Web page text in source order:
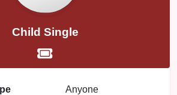
Child Single
Anyone